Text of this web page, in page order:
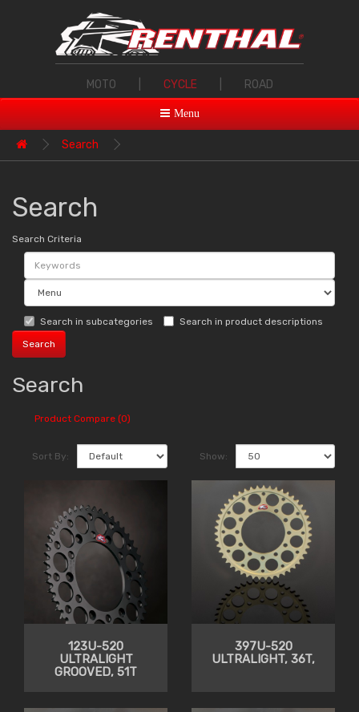
MOTO CYCLE ROAD
Menu
Search
Search
Search Criteria
Search in subcategories Search in product descriptions
Search
Product Compare (0)
Sort By: Show:
123U-520
ULTRALIGHT
GROOVED, 51T
397U-520
ULTRALIGHT, 36T,